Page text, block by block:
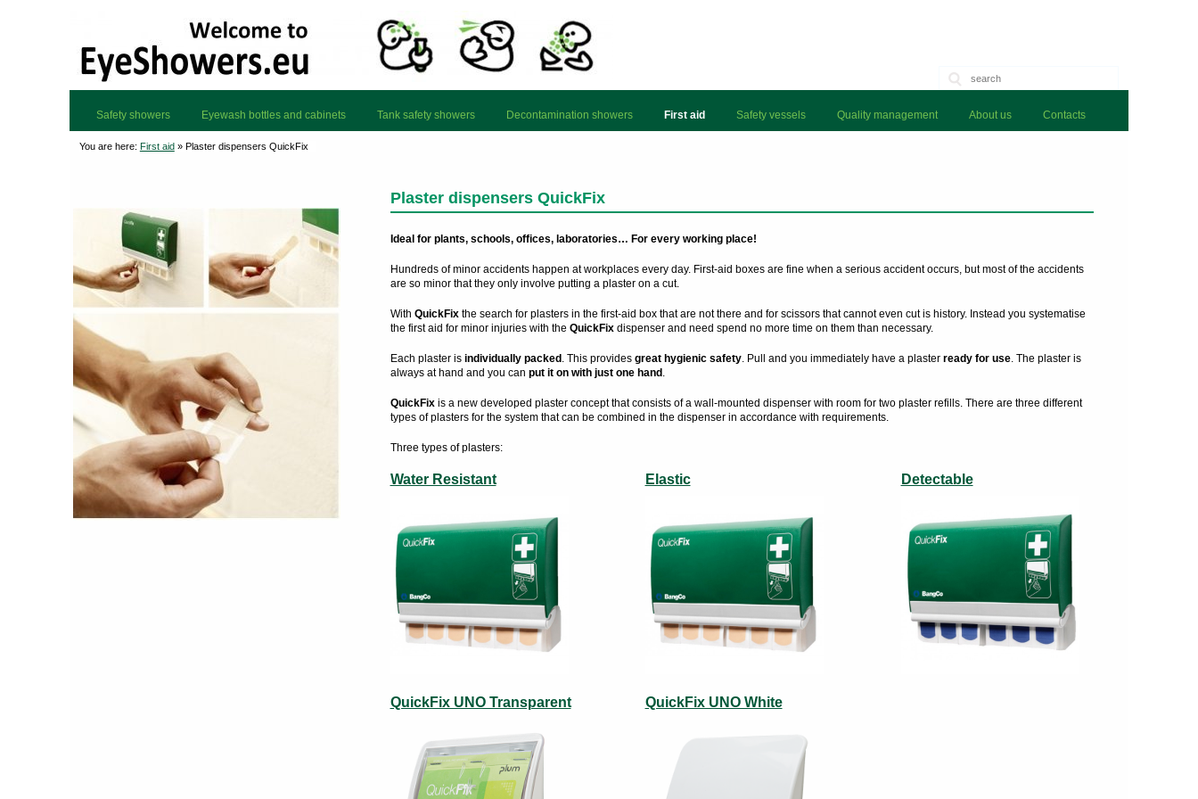
Safety showers Eyewash bottles and cabinets Tank safety showers Decontamination showers First aid Safety vessels Quality management About us Contacts
You are here: First aid » Plaster dispensers QuickFix
Plaster dispensers QuickFix
Ideal for plants, schools, offices, laboratories… For every working place!
Hundreds of minor accidents happen at workplaces every day. First-aid boxes are fine when a serious accident occurs, but most of the accidents
are so minor that they only involve putting a plaster on a cut.
With QuickFixthe search for plasters in the first-aid box that are not there and for scissors that cannot even cut is history. Instead you systematise
the first aid for minor injuries with the QuickFixdispenser and need spend no more time on them than necessary.
Each plaster is individually packed. This provides great hygienic safety. Pull and you immediately have a plaster ready for use. The plaster is
always at hand and you can put it on with just one hand.
QuickFixis a new developed plaster concept that consists of a wall-mounted dispenser with room for two plaster refills. There are three different
types of plasters for the system that can be combined in the dispenser in accordance with requirements.
Three types of plasters:
Water Resistant Elastic Detectable
QuickFix UNO Transparent QuickFix UNO White